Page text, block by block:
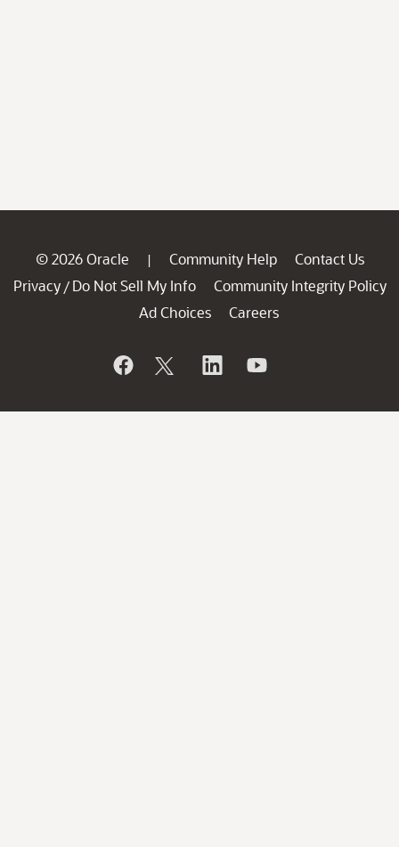
© 2026 Oracle | Community Help
Contact Us
Privacy / Do Not Sell My Info
Community Integrity Policy
Ad Choices
Careers